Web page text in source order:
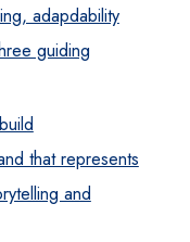
adapdability
guiding
that represents
and